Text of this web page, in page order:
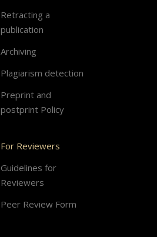
Retracting a
publication
Archiving
Plagiarism detection
Preprint and
postprint Policy
For Reviewers
Guidelines for
Reviewers
Peer Review Form